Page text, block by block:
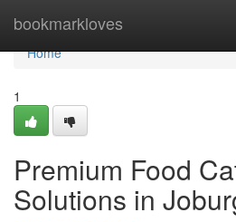
bookmarkloves
Home
Home
1
Premium Food
Solutions in